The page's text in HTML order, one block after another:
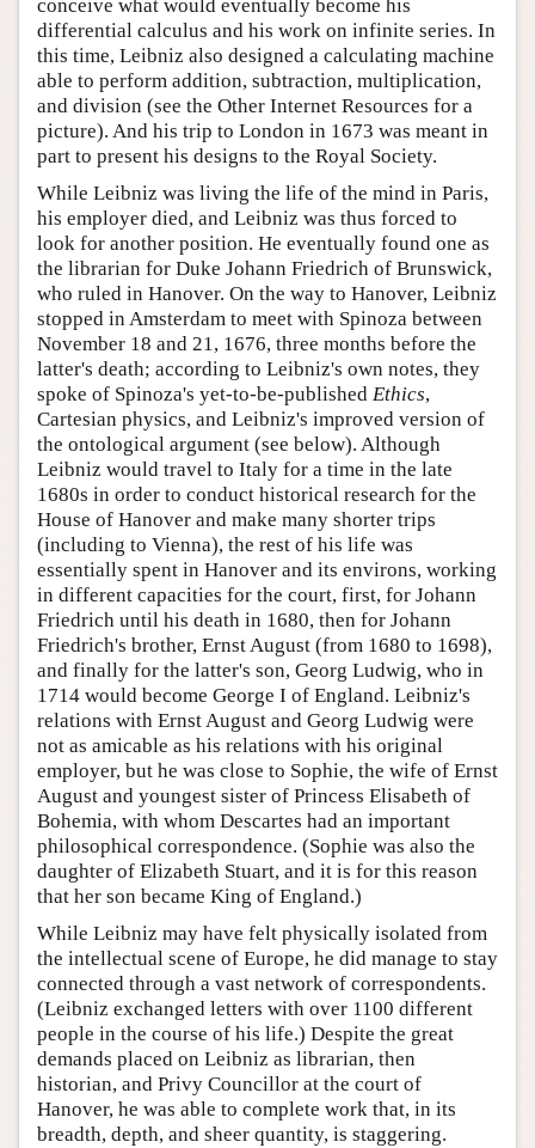
conceive what would eventually become his
differential calculus and his work on infinite series. In
this time, Leibniz also designed a calculating machine
able to perform addition, subtraction, multiplication,
and division (see the Other Internet Resources for a
picture). And his trip to London in 1673 was meant in
part to present his designs to the Royal Society.
While Leibniz was living the life of the mind in Paris,
his employer died, and Leibniz was thus forced to
look for another position. He eventually found one as
the librarian for Duke Johann Friedrich of Brunswick,
who ruled in Hanover. On the way to Hanover, Leibniz
stopped in Amsterdam to meet with Spinoza between
November 18 and 21, 1676, three months before the
latter's death; according to Leibniz's own notes, they
spoke of Spinoza's yet-to-be-published Ethics,
Cartesian physics, and Leibniz's improved version of
the ontological argument (see below). Although
Leibniz would travel to Italy for a time in the late
1680s in order to conduct historical research for the
House of Hanover and make many shorter trips
(including to Vienna), the rest of his life was
essentially spent in Hanover and its environs, working
in different capacities for the court, first, for Johann
Friedrich until his death in 1680, then for Johann
Friedrich's brother, Ernst August (from 1680 to 1698),
and finally for the latter's son, Georg Ludwig, who in
1714 would become George I of England. Leibniz's
relations with Ernst August and Georg Ludwig were
not as amicable as his relations with his original
employer, but he was close to Sophie, the wife of Ernst
August and youngest sister of Princess Elisabeth of
Bohemia, with whom Descartes had an important
philosophical correspondence. (Sophie was also the
daughter of Elizabeth Stuart, and it is for this reason
that her son became King of England.)
While Leibniz may have felt physically isolated from
the intellectual scene of Europe, he did manage to stay
connected through a vast network of correspondents.
(Leibniz exchanged letters with over 1100 different
people in the course of his life.) Despite the great
demands placed on Leibniz as librarian, then
historian, and Privy Councillor at the court of
Hanover, he was able to complete work that, in its
breadth, depth, and sheer quantity, is staggering.